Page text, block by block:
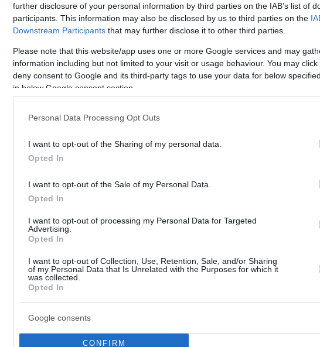
further disclosure of your personal information by third parties on the IAB’s list of
participants. This information may also be disclosed by us to third parties on the
Downstream Participants that may further disclose it to other third parties.
Please note that this website/app uses one or more Google services and may
information including but not limited to your visit or usage behaviour. You may
deny consent to Google and its third-party tags to use your data for below
in below Google consent section.
Personal Data Processing Opt Outs
I want to opt-out of the Sharing of my personal data.
Opted In
I want to opt-out of the Sale of my Personal Data.
Opted In
I want to opt-out of processing my Personal Data for Targeted
Advertising.
Opted In
I want to opt-out of Collection, Use, Retention, Sale, and/or Sharing
of my Personal Data that Is Unrelated with the Purposes for which it
was collected.
Opted In
Google consents
CONFIRM